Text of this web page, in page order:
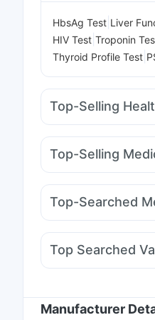
HbsAg Test Liver
HIV Test Troponin
Thyroid Profile Test
Top-Selling
Evion 400 mg I Pill
Cremaffin Syrup
Prohance Nutrition
Top-Selling
Montek LC Mounjaro
Pantocid DSR Cilacar
Top-Searched
Budecort 0.5mg
Duphaston 10mg
Top Searched
Pneumovax 23
Typbar TCV Injection
Manufacturer